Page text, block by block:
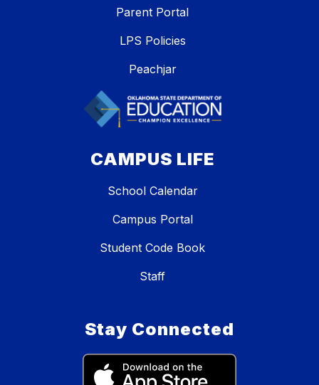
Parent Portal
LPS Policies
Peachjar
CAMPUS LIFE
School Calendar
Campus Portal
Student Code Book
Staff
Stay Connected